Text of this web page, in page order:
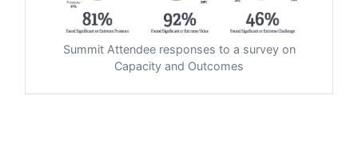
Summit Attendee responses to a survey on
Capacity and Outcomes